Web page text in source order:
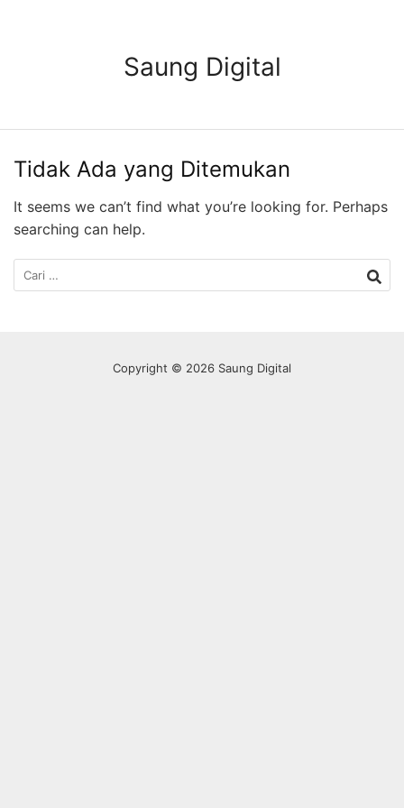
Saung Digital
Tidak Ada yang Ditemukan
It seems we can’t find what you’re looking for. Perhaps
searching can help.
Cari
untuk:
Copyright © 2026 Saung Digital